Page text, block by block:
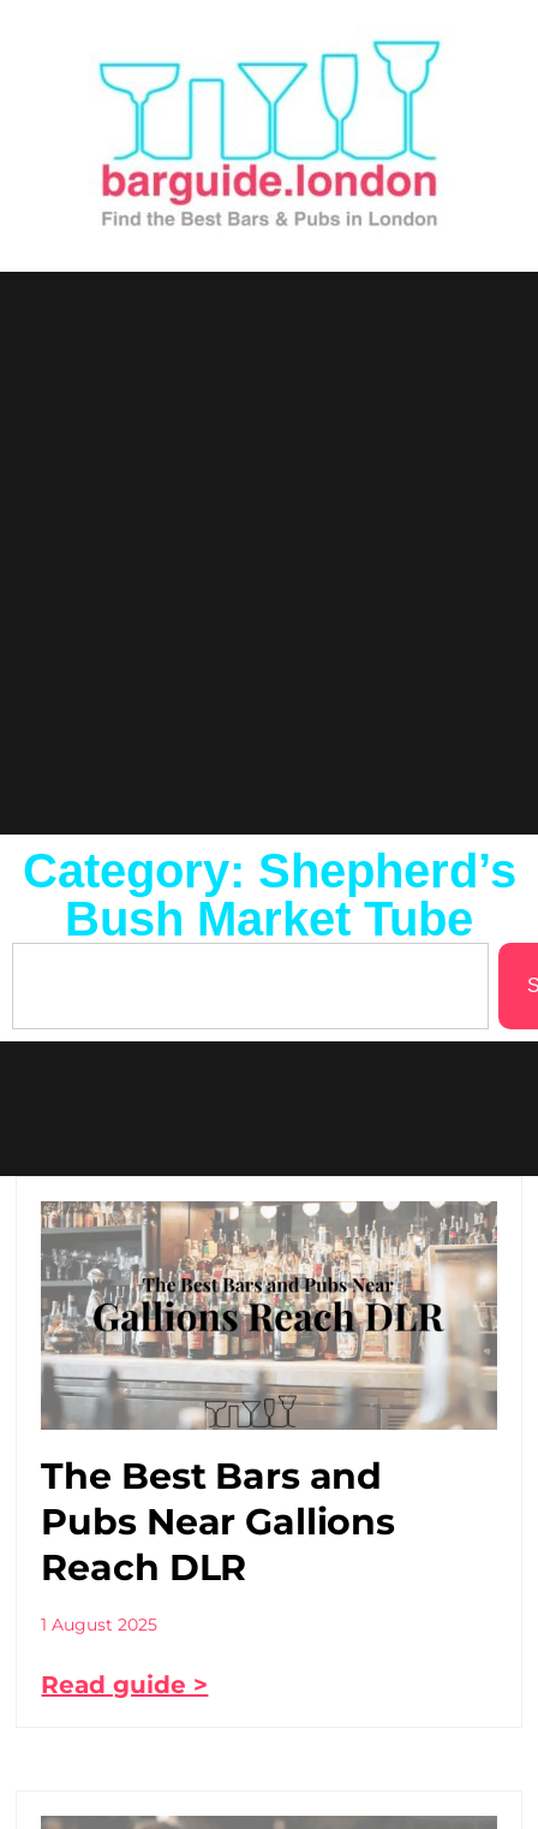
Category: Shepherd’s
Bush Market Tube
The Best Bars and
Pubs Near Gallions
Reach DLR
1 August 2025
Read guide >